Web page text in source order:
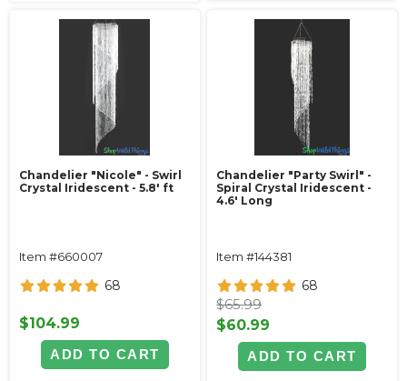
Chandelier "Nicole" - Swirl
Crystal Iridescent - 5.8' ft
Item #660007
68
$104.99
ADD TO CART
Chandelier "Party Swirl" -
Spiral Crystal Iridescent -
4.6' Long
Item #144381
68
$65.99
$60.99
ADD TO CART